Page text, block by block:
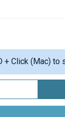
+ Click (Mac) to